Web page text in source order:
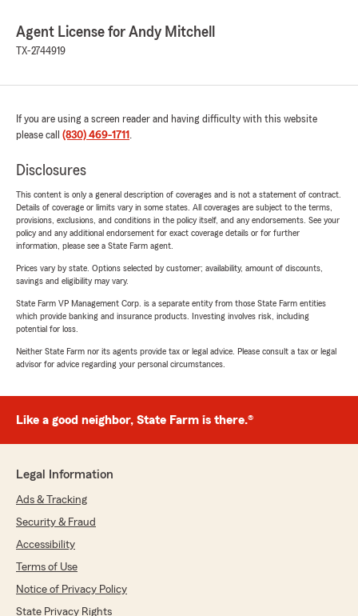
Agent License for Andy Mitchell
TX-2744919
If you are using a screen reader and having difficulty with this website
please call (830) 469-1711 .
Disclosures
This content is only a general description of coverages and is not a statement of contract.
Details of coverage or limits vary in some states. All coverages are subject to the terms,
provisions, exclusions, and conditions in the policy itself, and any endorsements. See your
policy and any additional endorsement for exact coverage details or for further
information, please see a State Farm agent.
Prices vary by state. Options selected by customer; availability, amount of discounts,
savings and eligibility may vary.
State Farm VP Management Corp. is a separate entity from those State Farm entities
which provide banking and insurance products. Investing involves risk, including
potential for loss.
Neither State Farm nor its agents provide tax or legal advice. Please consult a tax or legal
advisor for advice regarding your personal circumstances.
Like a good neighbor, State Farm is there.®
Legal Information
Ads & Tracking
Security & Fraud
Accessibility
Terms of Use
Notice of Privacy Policy
State Privacy Rights